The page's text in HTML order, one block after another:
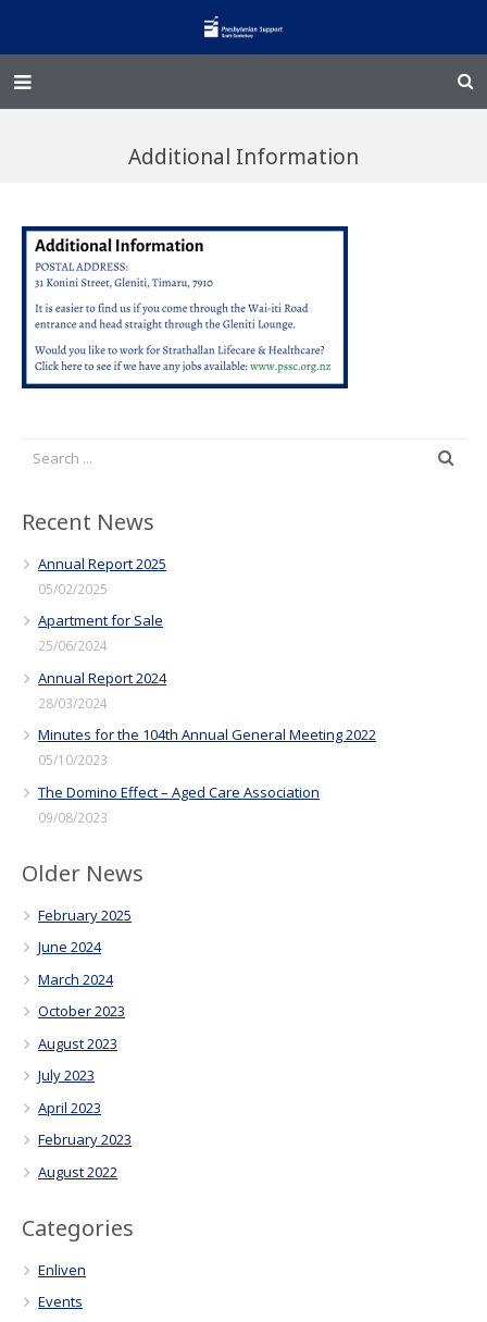
Enliven
Family Works
Events and Fundraisers
The Croft Homestead
Additional Information
Recent News
Annual Report 2025
05/02/2025
Apartment for Sale
25/06/2024
Annual Report 2024
28/03/2024
Minutes for the 104th Annual General Meeting 2022
05/10/2023
The Domino Effect – Aged Care Association
09/08/2023
Older News
February 2025
June 2024
March 2024
October 2023
August 2023
July 2023
April 2023
February 2023
August 2022
Categories
Enliven
Events